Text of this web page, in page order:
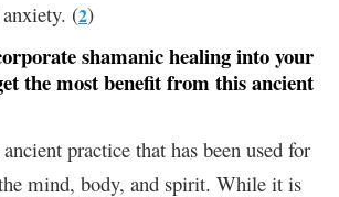
anxiety. (2)
shamanic healing into your
the most benefit from this ancient
practice that has been used for
mind, body, and spirit. While it is